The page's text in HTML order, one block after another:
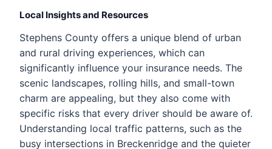
Local Insights and Resources
Stephens County offers a unique blend of urban
and rural driving experiences, which can
significantly influence your insurance needs. The
scenic landscapes, rolling hills, and small-town
charm are appealing, but they also come with
specific risks that every driver should be aware of.
Understanding local traffic patterns, such as the
busy intersections in Breckenridge and the quieter